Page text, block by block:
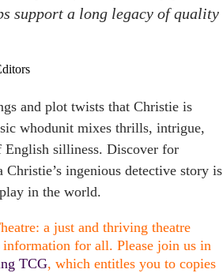
support a long legacy of quality
and plot twists that Christie is
whodunit mixes thrills, intrigue,
English silliness. Discover for
ingenious detective story is
in the world.
a just and thriving theatre
for all. Please join us in
TCG, which entitles you to copies